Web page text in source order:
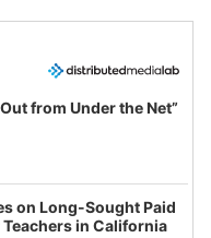
from Under the Net”
on Long-Sought Paid
Teachers in California